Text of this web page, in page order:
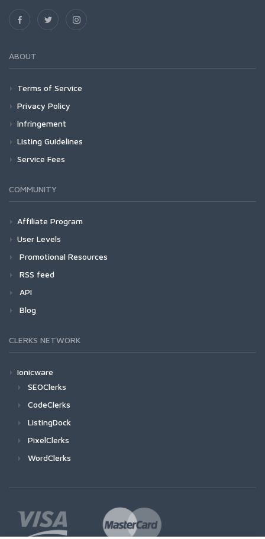
ABOUT
Terms of Service
Privacy Policy
Infringement
Listing Guidelines
Service Fees
COMMUNITY
Affiliate Program
User Levels
Promotional Resources
RSS feed
API
Blog
CLERKS NETWORK
Ionicware
SEOClerks
CodeClerks
ListingDock
PixelClerks
WordClerks